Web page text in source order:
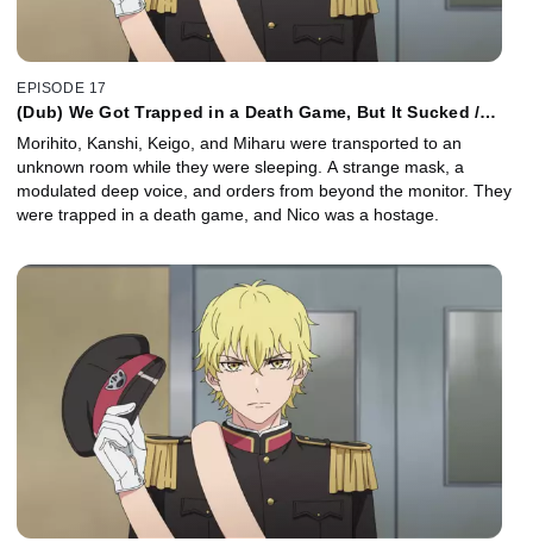
EPISODE 17
(Dub) We Got Trapped in a Death Game, But It Sucked /
Morihito, Kanshi, Keigo, and Miharu were transported to an
unknown room while they were sleeping. A strange mask, a
modulated deep voice, and orders from beyond the monitor. They
were trapped in a death game, and Nico was a hostage.